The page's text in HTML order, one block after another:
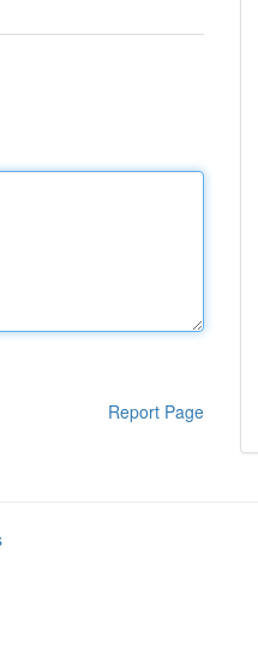
Report Page